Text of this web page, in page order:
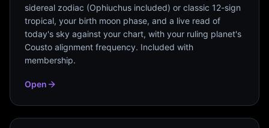
sidereal zodiac (Ophiuchus included) or classic 12-sign
tropical, your birth moon phase, and a live read of
today's sky against your chart, with your ruling planet's
Cousto alignment frequency. Included with
membership.
Open